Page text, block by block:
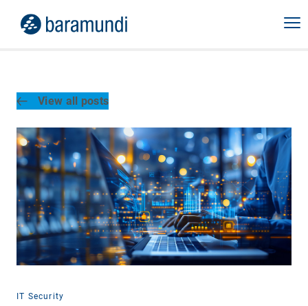
View all posts
IT Security